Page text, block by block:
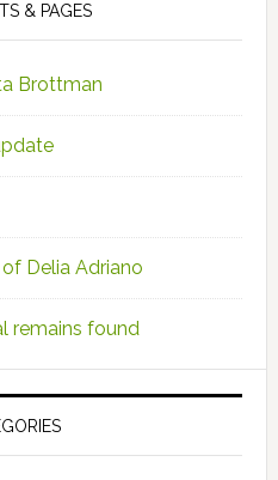
& PAGES
Brottman
Delia Adriano
remains found